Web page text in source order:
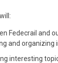
Fedecrail and
and organizing
interesting